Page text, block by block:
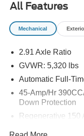
of: $1000 - Retail
All Features
Mechanical
2.91 Axle Ratio
GVWR: 5,320 lbs
Automatic Full-
45-Amp/Hr
Down Protection
Regenerative 150